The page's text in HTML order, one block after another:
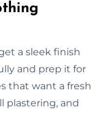
a sleek finish
and prep it for
that want a fresh
plastering, and